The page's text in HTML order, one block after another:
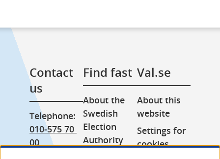
Contact
us
Telephone:
010-575 70
00
Find fast
About the
Swedish
Election
Authority
Val.se
About this
website
Settings for
cookies